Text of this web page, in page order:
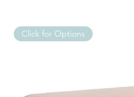
Click for Options